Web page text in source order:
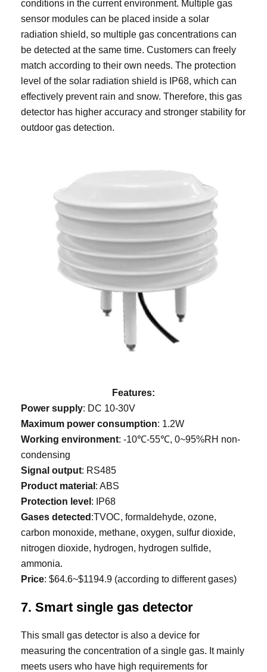
conditions in the current environment. Multiple gas
sensor modules can be placed inside a solar
radiation shield, so multiple gas concentrations can
be detected at the same time. Customers can freely
match according to their own needs. The protection
level of the solar radiation shield is IP68, which can
effectively prevent rain and snow. Therefore, this gas
detector has higher accuracy and stronger stability for
outdoor gas detection.
Features:
Power supply: DC 10-30V
Maximum power consumption: 1.2W
Working environment: -10℃-55℃, 0~95%RH non-
condensing
Signal output: RS485
Product material : ABS
Protection level : IP68
Gases detected :TVOC, formaldehyde, ozone,
carbon monoxide, methane, oxygen, sulfur dioxide,
nitrogen dioxide, hydrogen, hydrogen sulfide,
ammonia.
Price: $64.6~$1194.9 (according to different gases)
7. Smart single gas detector
This small gas detector is also a device for
measuring the concentration of a single gas. It mainly
meets users who have high requirements for